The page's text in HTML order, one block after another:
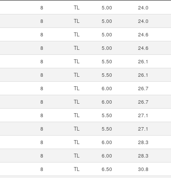
8 TL 5.00 24.0
8 TL 5.00 24.0
8 TL 5.00 24.6
8 TL 5.00 24.6
8 TL 5.50 26.1
8 TL 5.50 26.1
8 TL 6.00 26.7
8 TL 6.00 26.7
8 TL 5.50 27.1
8 TL 5.50 27.1
8 TL 6.00 28.3
8 TL 6.00 28.3
8 TL 6.50 30.8